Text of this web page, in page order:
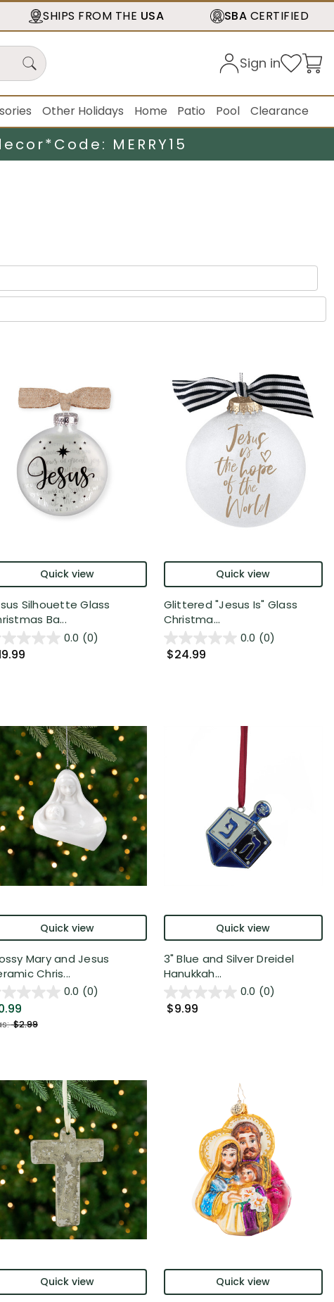
SHIPS FROM THE USA SBA CERTIFIED
Sign in
Other Holidays Home Patio Pool Clearance
Code: MERRY15
Quick view
Silhouette Glass
Ba...
0.0 (0)
Quick view
Glittered "Jesus Is" Glass
Christma...
0.0 (0)
$24.99
Quick view
Mary and Jesus
Chris...
0.0 (0)
$2.99
Quick view
3" Blue and Silver Dreidel
Hanukkah...
0.0 (0)
$9.99
Quick view Quick view